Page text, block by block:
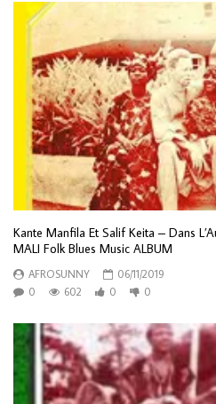
Kante Manfila Et Salif Keita – Dans
MALI Folk Blues Music ALBUM
AFROSUNNY
06/11/2019
0
602 0 0